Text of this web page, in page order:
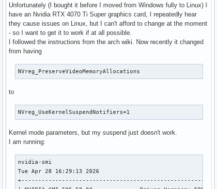
Unfortunately (I bought it before I moved from Windows fully to Linux) I
have an Nvidia RTX 4070 Ti Super graphics card, I repeatedly hear
they cause issues on Linux, but I can't afford to change at the moment
- so I want to get it to work if at all possible.
I followed the instructions from the arch wiki. Now recently it changed
from having
NVreg_PreserveVideoMemoryAllocations
to
NVreg_UseKernelSuspendNotifiers=1
Kernel mode parameters, but my suspend just doesn't work.
I am running:
nvidia-
Tue Apr 28 16:29:13 2026